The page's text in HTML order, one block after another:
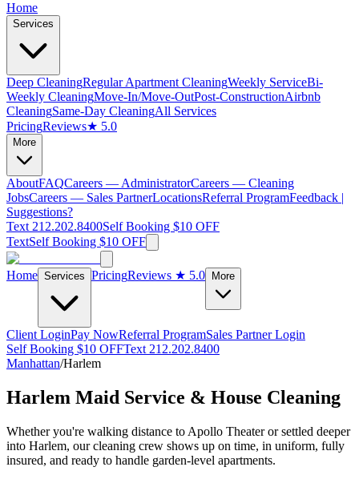
Home
Services
Deep CleaningRegular Apartment CleaningWeekly ServiceBi-
Weekly CleaningMove-In/Move-OutPost-ConstructionAirbnb
CleaningSame-Day CleaningAll Services
PricingReviews★ 5.0
More
AboutFAQCareers — AdministratorCareers — Cleaning
JobsCareers — Sales PartnerLocationsReferral ProgramFeedback |
Suggestions?
Text 212.202.8400Self Booking $10 OFF
TextSelf Booking $10 OFF
Home Services PricingReviews ★ 5.0 More
Client LoginPay NowReferral ProgramSales Partner Login
Self Booking $10 OFFText 212.202.8400
Manhattan/Harlem
Harlem Maid Service & House Cleaning
Whether you're walking distance to Apollo Theater or settled deeper
into Harlem, our cleaning crew shows up on time, in uniform, fully
insured, and ready to handle garden-level apartments.